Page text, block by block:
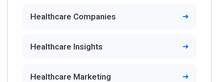
Healthcare Companies
Healthcare Insights
Healthcare Marketing